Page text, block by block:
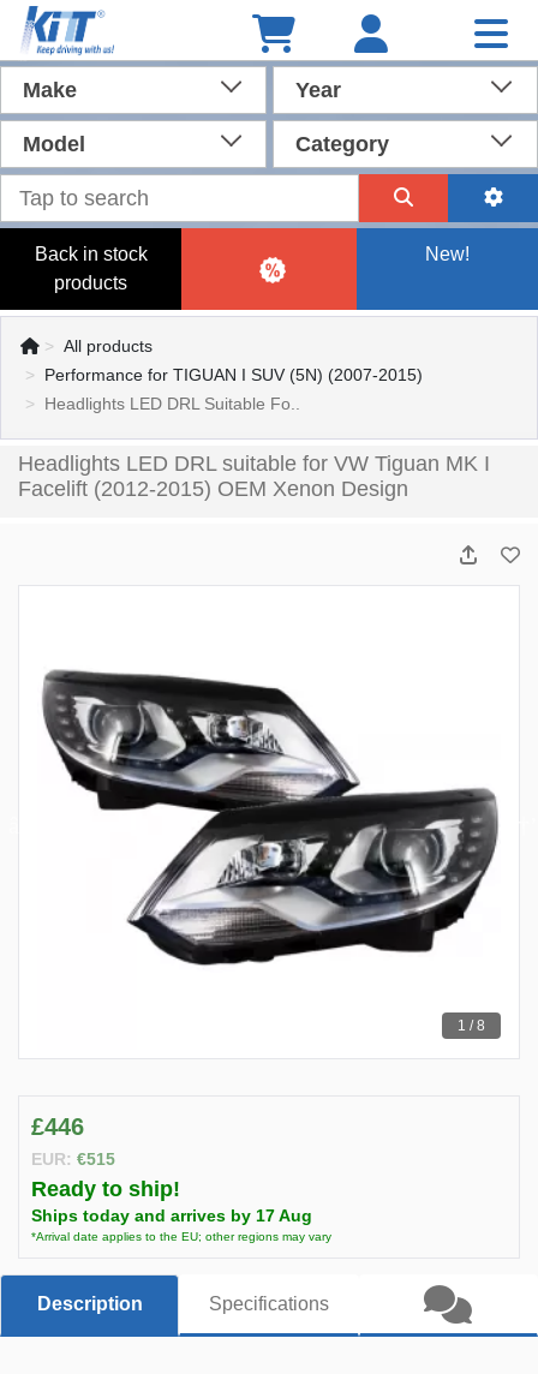
Make Year
Model Category
Back in stock
products
New!
All products
Performance for TIGUAN I SUV (5N) (2007-2015)
Headlights LED DRL Suitable Fo..
Headlights LED DRL suitable for VW Tiguan MK I
Facelift (2012-2015) OEM Xenon Design
1 / 8
£446
EUR: €515
Ready to ship!
Ships today and arrives by 17 Aug
*Arrival date applies to the EU; other regions may vary
Description Specifications